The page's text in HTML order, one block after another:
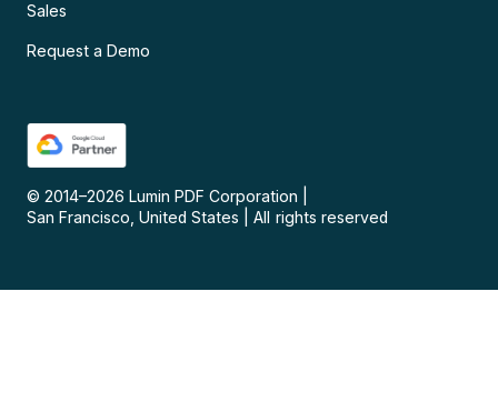
Sales
Request a Demo
© 2014–2026 Lumin PDF Corporation
San Francisco, United States
All rights reserved